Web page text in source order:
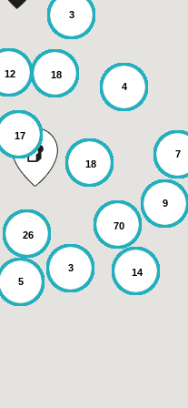
12
17
70
5
26
7
18
4
14
18
9
3
3